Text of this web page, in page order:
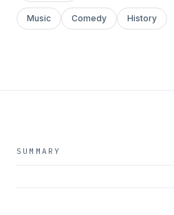
Music Comedy History
SUMMARY